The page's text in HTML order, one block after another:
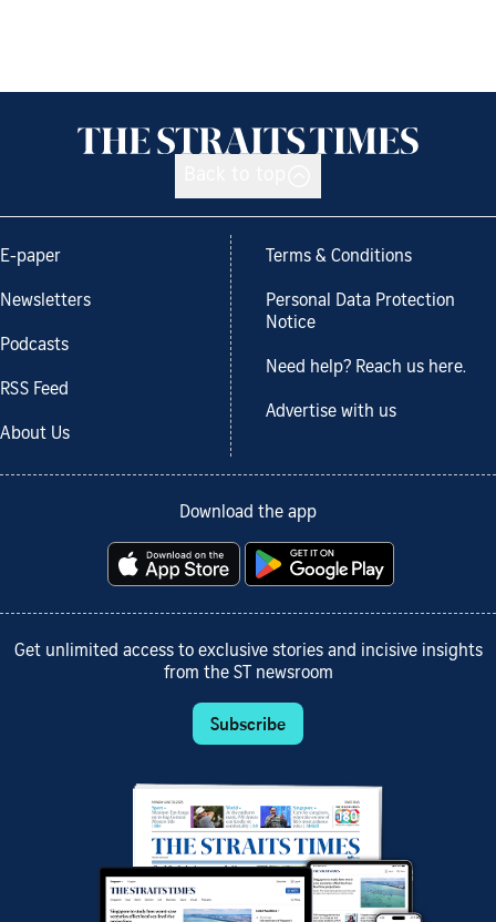
E-paper
Newsletters
Podcasts
RSS Feed
About Us
Terms & Conditions
Personal Data Protection
Notice
Need help? Reach us here.
Advertise with us
Download the app
Get unlimited access to exclusive stories and incisive insights
from the ST newsroom
Subscribe